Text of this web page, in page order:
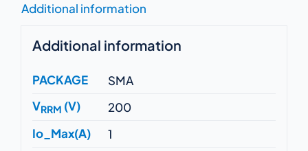
Additional information
Additional information
PACKAGE
SMA
VRRM (V)
200
Io_Max(A)
1